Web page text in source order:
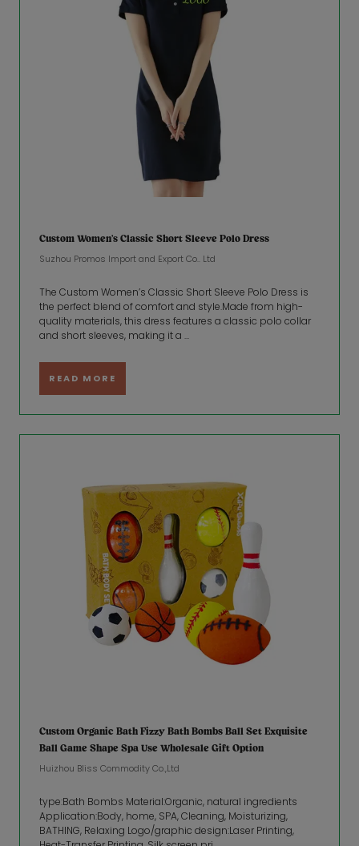
Custom Women’s Classic Short Sleeve Polo Dress
Suzhou Promos lmport and Export Co.. Ltd
The Custom Women’s Classic Short Sleeve Polo Dress is
the perfect blend of comfort and style.Made from high-
quality materials, this dress features a classic polo collar
and short sleeves, making it a ...
READ MORE
Custom Organic Bath Fizzy Bath Bombs Ball Set Exquisite
Ball Game Shape Spa Use Wholesale Gift Option
Huizhou Bliss Commodity Co.,Ltd
type:Bath Bombs Material:Organic, natural ingredients
Application:Body, home, SPA, Cleaning, Moisturizing,
BATHING, Relaxing Logo/graphic design:Laser Printing,